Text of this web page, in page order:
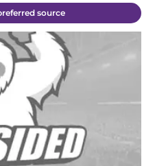
source